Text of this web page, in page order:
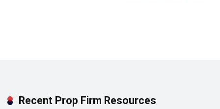
Recent Prop Firm Resources